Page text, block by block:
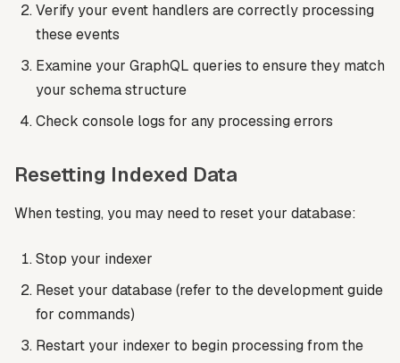
Verify your event handlers are correctly processing
these events
Examine your GraphQL queries to ensure they match
your schema structure
Check console logs for any processing errors
Resetting Indexed Data
When testing, you may need to reset your database:
Stop your indexer
Reset your database (refer to the development guide
for commands)
Restart your indexer to begin processing from the